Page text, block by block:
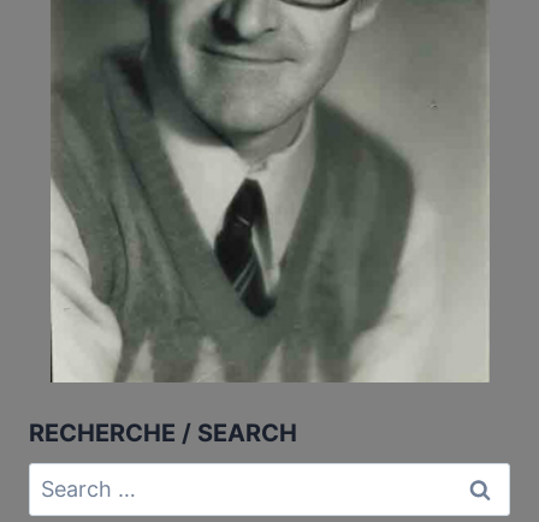
RECHERCHE / SEARCH
Search
for: